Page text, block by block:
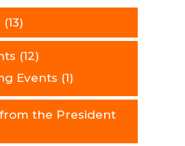
(13)
(12)
Events (1)
the President